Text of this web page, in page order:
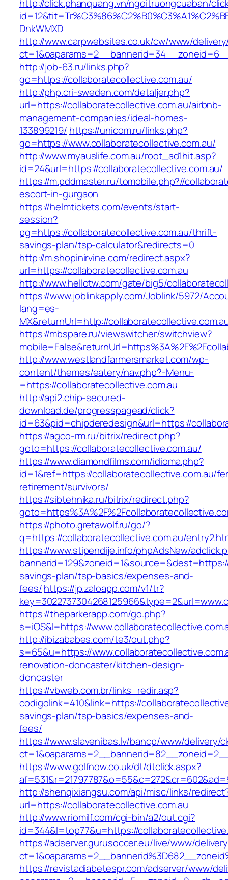
http://click.phanquang.vn/ngoitruongcuaban/
DnkWMXD
http://www.carpwebsites.co.uk/cw/www/
http://job-63.ru/links.php?
go=https://collaboratecollective.com.au/
http://php.cri-sweden.com/detaljer.php?
url=https://collaboratecollective.com.au/airbnb-
management-companies/ideal-homes-
133899219/ https://unicom.ru/links.php?
go=https://www.collaboratecollective.com.au/
http://www.myauslife.com.au/root_ad1hit.asp?
id=24&url=https://collaboratecollective.com.au/
https://m.pddmaster.ru/tomobile.php?//
escort-in-gurgaon
https://helmtickets.com/events/start-
session?
pg=https://collaboratecollective.com.au/thrift-
savings-plan/tsp-calculator&redirects=0
http://m.shopinirvine.com/redirect.aspx?
url=https://collaboratecollective.com.au
http://www.hellotw.com/gate/big5/
https://www.joblinkapply.com/Joblink/5972/
lang=es-
MX&returnUrl=http://
https://mbspare.ru/viewswitcher/switchview?
http://www.westlandfarmersmarket.com/wp-
content/themes/eatery/nav.php?-Menu-
=https://collaboratecollective.com.au
http://api2.chip-secured-
download.de/progresspagead/click?
id=63&pid=chipderedesign&url=https://
https://agco-rm.ru/bitrix/redirect.php?
goto=https://collaboratecollective.com.au/
https://www.diamondfilms.com/idioma.php?
id=1&ref=https://collaboratecollective.com.au/
retirement/survivors/
https://sibtehnika.ru/bitrix/redirect.php?
https://photo.gretawolf.ru/go/?
q=https://collaboratecollective.com.au/
https://www.stipendije.info/phpAdsNew/
savings-plan/tsp-basics/expenses-and-
fees/https://jp.zaloapp.com/v1/tr?
https://theparkerapp.com/go.php?
s=iOS&l=https://
http://ibizababes.com/te3/out.php?
s=65&u=https://
renovation-doncaster/kitchen-design-
doncaster
https://vbweb.com.br/links_redir.asp?
codigolink=410&link=https://
savings-plan/tsp-basics/expenses-and-
fees/
https://www.slavenibas.lv/bancp/www/delivery/
https://www.golfnow.co.uk/dt/dtclick.aspx?
http://shenqixiangsu.com/api/misc/links/
url=https://collaboratecollective.com.au
http://www.riomilf.com/cgi-bin/a2/out.cgi?
id=344&l=top77&u=https://
https://adserver.gurusoccer.eu/live/www/
https://revistadiabetespr.com/adserver/www/